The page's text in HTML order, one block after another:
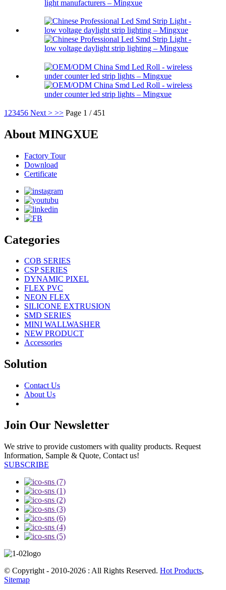
1 23456 Next > >> Page 1 / 451
About MINGXUE
Factory Tour
Download
Certificate
Categories
COB SERIES
CSP SERIES
DYNAMIC PIXEL
FLEX PVC
NEON FLEX
SILICONE EXTRUSION
SMD SERIES
MINI WALLWASHER
NEW PRODUCT
Accessories
Solution
Contact Us
About Us
Join Our Newsletter
We strive to provide customers with quality products. Request
Information, Sample & Quote, Contact us!
SUBSCRIBE
© Copyright - 2010-2026 : All Rights Reserved. Hot Products,
Sitemap